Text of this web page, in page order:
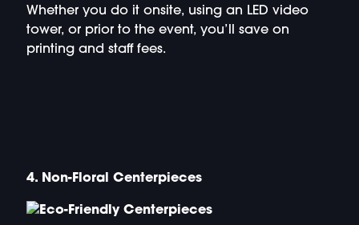
Whether you do it onsite, using an LED video
tower, or prior to the event, you’ll save on
printing and staff fees.
4. Non-Floral Centerpieces